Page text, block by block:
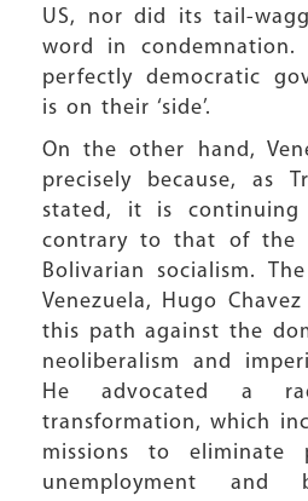
US, nor did its tail-
word in
perfectly democratic
is on their ‘side’.
On the other hand,
precisely because, as
stated, it is
contrary to that of the
Bolivarian socialism.
Venezuela, Hugo
this path against the
neoliberalism and
He advocated a
transformation, which
missions to eliminate
unemployment